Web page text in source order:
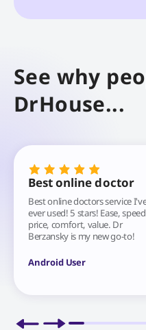
See why
DrHouse...
Best online doctor
Best online doctors service
ever used! 5 stars! Ease,
price, comfort, value. Dr
Berzansky is my new go-to!
Android User